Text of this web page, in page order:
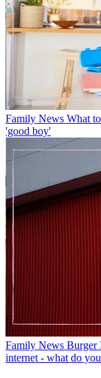
Family News What
'good boy'
Family News Burger
internet - what do